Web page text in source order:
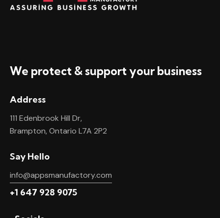
We protect & support your business
Address
111 Edenbrook Hill Dr,
Brampton, Ontario L7A 2P2
Say Hello
info@appsmanufactory.com
+1 647 928 9075